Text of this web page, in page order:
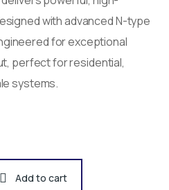
with advanced N-type
for exceptional
perfect for residential,
systems.
– High-Efficiency Solar
Add to cart